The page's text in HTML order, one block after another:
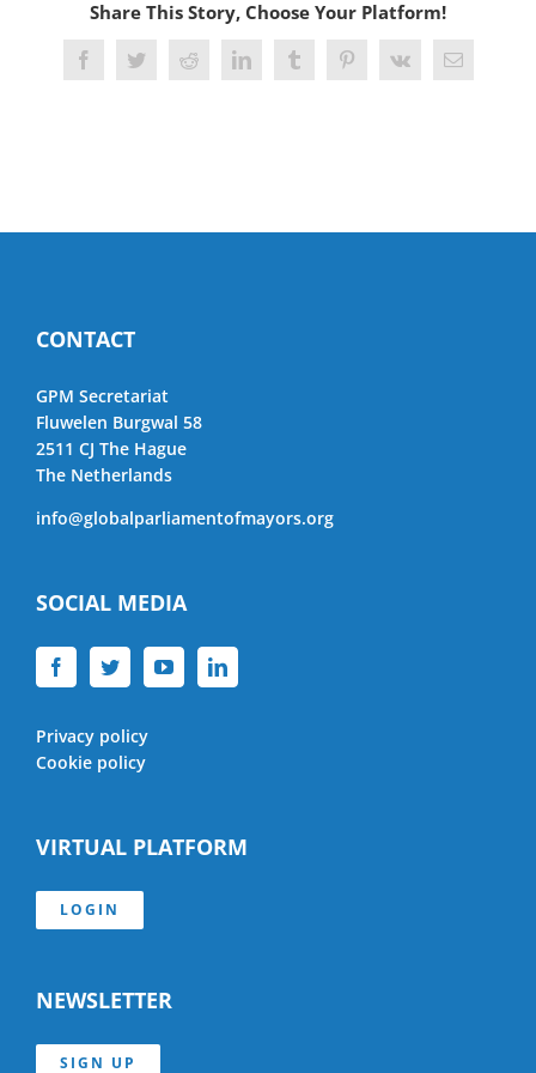
Share This Story, Choose Your Platform!
FacebookTwitterRedditLinkedInTumblrPinterest
Vk Email
CONTACT
GPM Secretariat
Fluwelen Burgwal 58
2511 CJ The Hague
The Netherlands
info@globalparliamentofmayors.org
SOCIAL MEDIA
Privacy policy
Cookie policy
VIRTUAL PLATFORM
LOGIN
NEWSLETTER
SIGN UP